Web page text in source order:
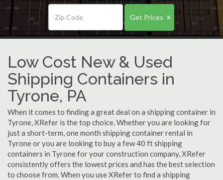
Get Prices
Low Cost New & Used
Shipping Containers in
Tyrone, PA
When it comes to finding a great deal on a shipping container in
Tyrone, XRefer is the top choice. Whether you are looking for
just a short-term, one month shipping container rental in
Tyrone or you are looking to buy a few 40 ft shipping
containers in Tyrone for your construction company, XRefer
consistently offers the lowest prices and has the best selection
to choose from. When you use XRefer to find a shipping